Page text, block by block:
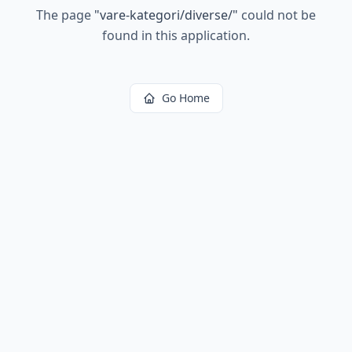
The page "vare-kategori/diverse/" could not be
found in this application.
Go Home